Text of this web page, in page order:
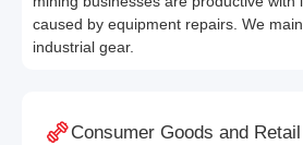
caused by equipment repairs. We
industrial gear.
Consumer Goods and Retail